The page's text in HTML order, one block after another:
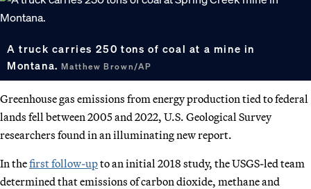
A truck carries 250 tons of coal at a mine in
Montana.Matthew Brown/AP
Greenhouse gas emissions from energy production tied to federal
lands fell between 2005 and 2022, U.S. Geological Survey
researchers found in an illuminating new report.
In thefirst follow-upto an initial 2018 study, the USGS-led team
determined that emissions of carbon dioxide, methane and